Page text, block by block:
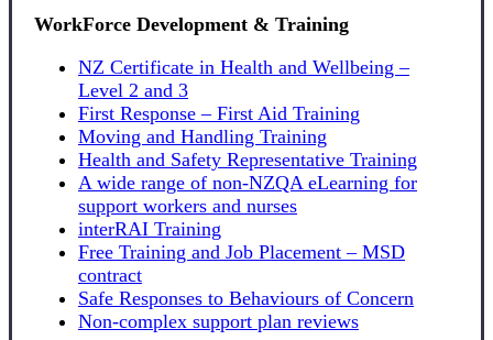
WorkForce Development & Training
NZ Certificate in Health and Wellbeing –
Level 2 and 3
First Response – First Aid Training
Moving and Handling Training
Health and Safety Representative Training
A wide range of non-NZQA eLearning for
support workers and nurses
interRAI Training
Free Training and Job Placement – MSD
contract
Safe Responses to Behaviours of Concern
Non-complex support plan reviews